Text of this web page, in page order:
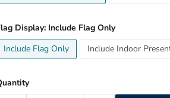
Display: Include Flag Only
Include Flag Only
Include Indoor